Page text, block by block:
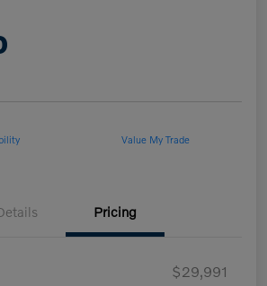
Value My Trade
Pricing
$29,991